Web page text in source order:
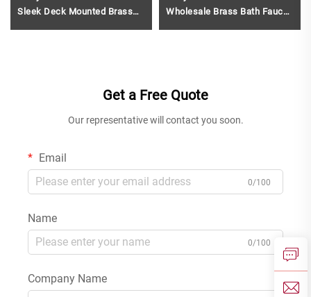
Sleek Deck Mounted Brass
Wholesale Brass Bath Faucet
Get a Free Quote
Our representative will contact you soon.
Email
0/100
Name
0/100
Company Name